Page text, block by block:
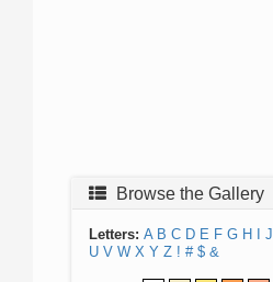
Browse the Gallery
Letters: A B C D E F G H J
U V W X Y Z ! # $ &